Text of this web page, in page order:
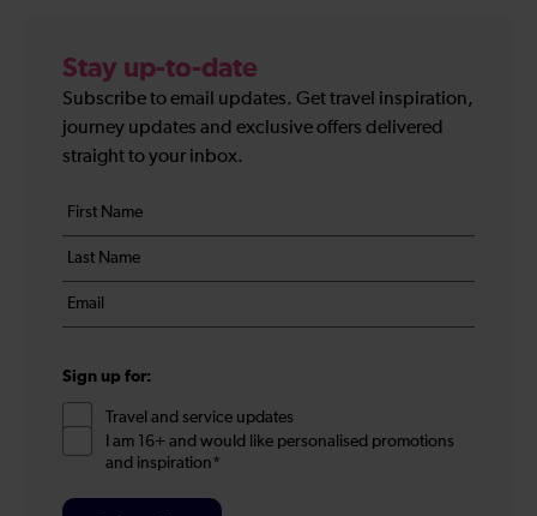
Stay up-to-date
Subscribe to email updates. Get travel inspiration,
journey updates and exclusive offers delivered
straight to your inbox.
Your
details
First
name
*
Last
name
*
Email
*
Sign up for:
Travel and service updates
I am 16+ and would like personalised promotions
and inspiration*